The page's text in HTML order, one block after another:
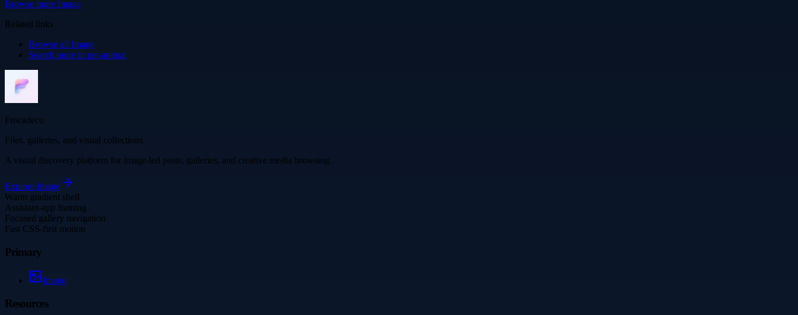
Browse more Image
Related links
Browse all Image
Search more in pet-animal
Frocadeco
Files, galleries, and visual collections
A visual discovery platform for image-led posts, galleries, and creative media browsing.
Explore Image
Warm gradient shell
Assistant-app framing
Focused gallery navigation
Fast CSS-first motion
Primary
Image
Resources